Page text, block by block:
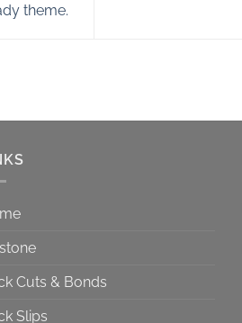
theme.
Cuts & Bonds
Slips